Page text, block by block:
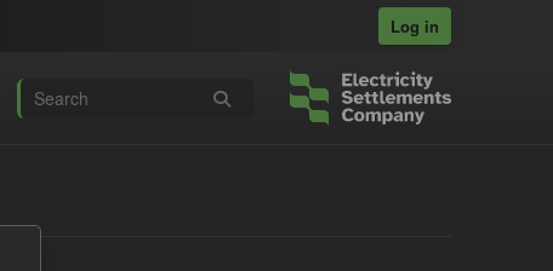
Log in